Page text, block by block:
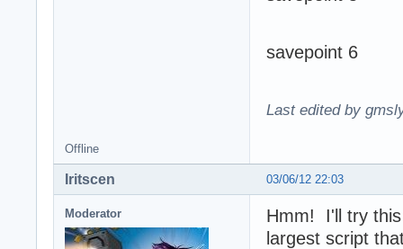
savepoint 6
Last edited by
Offline
03/06/12 22:03
Iritscen
Moderator
Hmm! I'll try
largest script